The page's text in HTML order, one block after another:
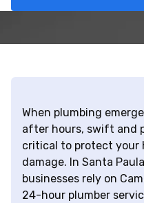
When plumbing
after hours, swift and
critical to protect your
damage. In Santa
businesses rely on
24-hour plumber